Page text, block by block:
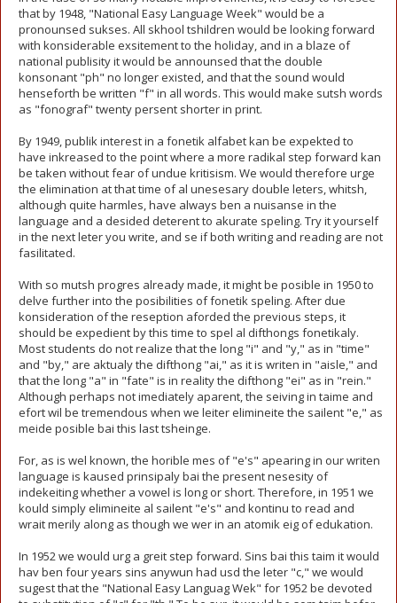
that by 1948, "National Easy Language Week" would be a
pronounsed sukses. All skhool tshildren would be looking forward
with konsiderable exsitement to the holiday, and in a blaze of
national publisity it would be announsed that the double
konsonant "ph" no longer existed, and that the sound would
henseforth be written "f" in all words. This would make sutsh words
as "fonograf" twenty persent shorter in print.
By 1949, publik interest in a fonetik alfabet kan be expekted to
have inkreased to the point where a more radikal step forward kan
be taken without fear of undue kritisism. We would therefore urge
the elimination at that time of al unesesary double leters, whitsh,
although quite harmles, have always ben a nuisanse in the
language and a desided deterent to akurate speling. Try it yourself
in the next leter you write, and se if both writing and reading are not
fasilitated.
With so mutsh progres already made, it might be posible in 1950 to
delve further into the posibilities of fonetik speling. After due
konsideration of the reseption aforded the previous steps, it
should be expedient by this time to spel al difthongs fonetikaly.
Most students do not realize that the long "i" and "y," as in "time"
and "by," are aktualy the difthong "ai," as it is writen in "aisle," and
that the long "a" in "fate" is in reality the difthong "ei" as in "rein."
Although perhaps not imediately aparent, the seiving in taime and
efort wil be tremendous when we leiter elimineite the sailent "e," as
meide posible bai this last tsheinge.
For, as is wel known, the horible mes of "e's" apearing in our writen
language is kaused prinsipaly bai the present nesesity of
indekeiting whether a vowel is long or short. Therefore, in 1951 we
kould simply elimineite al sailent "e's" and kontinu to read and
wrait merily along as though we wer in an atomik eig of edukation.
In 1952 we would urg a greit step forward. Sins bai this taim it would
hav ben four years sins anywun had usd the leter "c," we would
sugest that the "National Easy Languag Wek" for 1952 be devoted